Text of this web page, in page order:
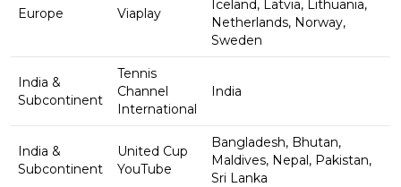
Europe Viaplay
Iceland, Latvia, Lithuania,
Netherlands, Norway,
Sweden
India &
Subcontinent
Tennis
Channel
International
India
India &
Subcontinent
United Cup
YouTube
Bangladesh, Bhutan,
Maldives, Nepal, Pakistan,
Sri Lanka